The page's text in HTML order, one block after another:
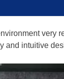
very
and intuitive